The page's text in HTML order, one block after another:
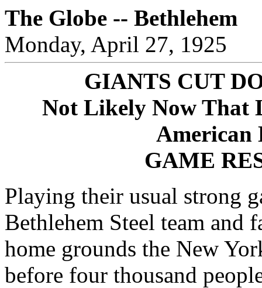
The Globe -- Bethlehem
Monday, April 27, 1925
GIANTS CUT
Not Likely Now That
American
GAME
Playing their usual strong
Bethlehem Steel team and
home grounds the New
before four thousand